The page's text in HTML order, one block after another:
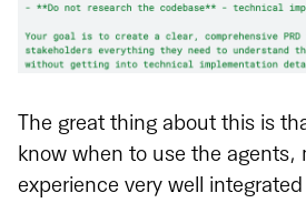
The great thing about this is
know when to use the agents,
experience very well